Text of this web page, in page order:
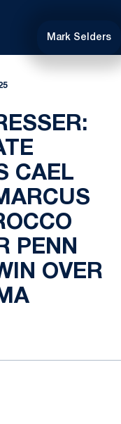
Mark Selders
CAEL
PENN
OVER